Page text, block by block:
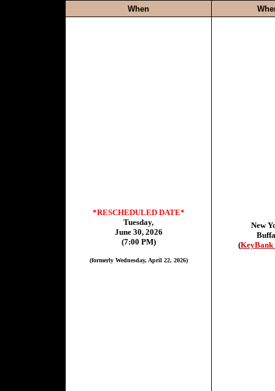
When
*RESCHEDULED DATE*
Tuesday,
June 30, 2026
(7:00 PM)
(formerly Wednesday, April 22, 2026)
New
(KeyBank